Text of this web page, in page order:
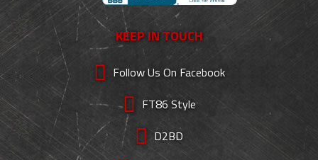
KEEP IN TOUCH
Follow Us On Facebook
FT86 Style
D2BD